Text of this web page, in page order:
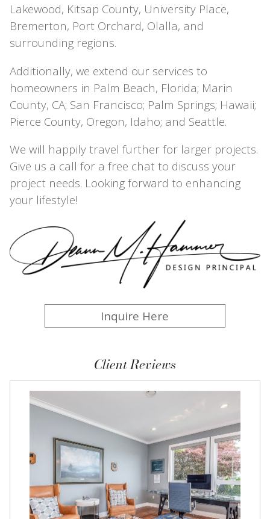
Lakewood, Kitsap County, University Place,
Bremerton, Port Orchard, Olalla, and
surrounding regions.
Additionally, we extend our services to
homeowners in Palm Beach, Florida; Marin
County, CA; San Francisco; Palm Springs; Hawaii;
Pierce County, Oregon, Idaho; and Seattle.
We will happily travel further for larger projects.
Give us a call for a free chat to discuss your
project needs. Looking forward to enhancing
your lifestyle!
Inquire Here
Client Reviews